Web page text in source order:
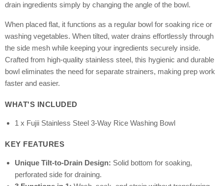
drain ingredients simply by changing the angle of the bowl.
When placed flat, it functions as a regular bowl for soaking rice or
washing vegetables. When tilted, water drains effortlessly through
the side mesh while keeping your ingredients securely inside.
Crafted from high-quality stainless steel, this hygienic and durable
bowl eliminates the need for separate strainers, making prep work
faster and easier.
WHAT'S INCLUDED
1 x Fujii Stainless Steel 3-Way Rice Washing Bowl
KEY FEATURES
Unique Tilt-to-Drain Design: Solid bottom for soaking,
perforated side for draining.